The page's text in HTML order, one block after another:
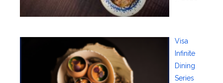
Visa
Infinite
Dining
Series